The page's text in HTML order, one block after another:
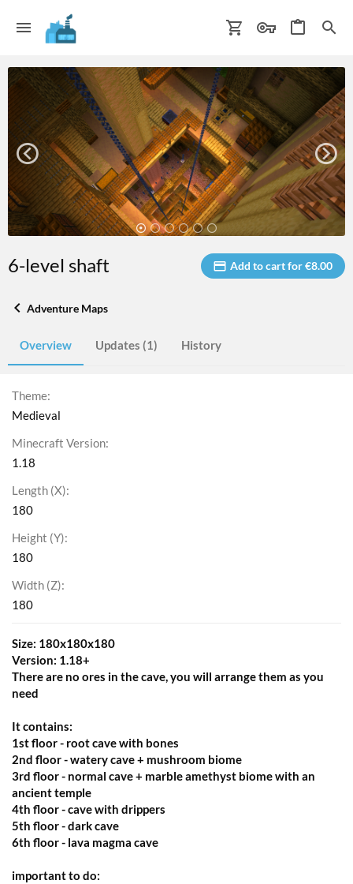
6-level shaft Add to cart for €8.00
Adventure Maps
Overview Updates (1) History
Theme
Medieval
Minecraft Version
1.18
Length (X)
180
Height (Y)
180
Width (Z)
180
Size: 180x180x180
Version: 1.18+
There are no ores in the cave, you will arrange them as you
need
It contains:
1st floor - root cave with bones
2nd floor - watery cave + mushroom biome
3rd floor - normal cave + marble amethyst biome with an
ancient temple
4th floor - cave with drippers
5th floor - dark cave
6th floor - lava magma cave
important to do: